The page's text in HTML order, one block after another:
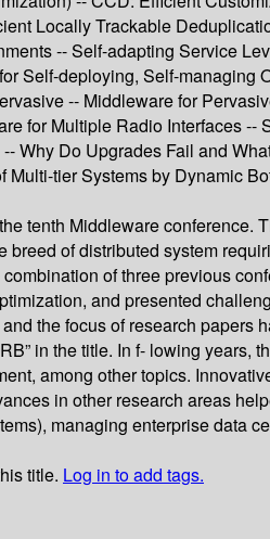
Locally Trackable
-- Self-adapting Service
Self-deploying, Self-
-- Middleware for
for Multiple Radio Interfaces
Why Do Upgrades Fail and
Multi-tier Systems by Dynamic
tenth Middleware conference.
of distributed system
of three previous
and presented
the focus of research
in the title. In f- lowing
among other topics.
in other research areas
managing enterprise data
title. Log in to add tags.